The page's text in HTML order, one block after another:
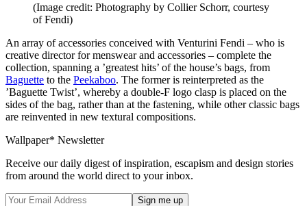
(Image credit: Photography by Collier Schorr, courtesy
of Fendi)
An array of accessories conceived with Venturini Fendi – who is
creative director for menswear and accessories – complete the
collection, spanning a ’greatest hits’ of the house’s bags, from
Baguette to the Peekaboo. The former is reinterpreted as the
’Baguette Twist’, whereby a double-F logo clasp is placed on the
sides of the bag, rather than at the fastening, while other classic bags
are reinvented in new textural compositions.
Wallpaper* Newsletter
Receive our daily digest of inspiration, escapism and design stories
from around the world direct to your inbox.